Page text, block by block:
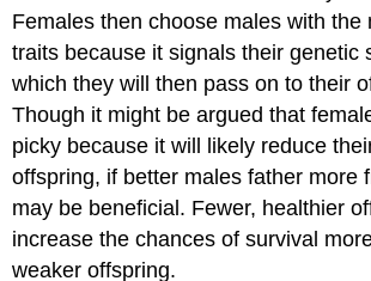
Females then choose males with the
traits because it signals their genetic
which they will then pass on to their
Though it might be argued that
picky because it will likely reduce
offspring, if better males father more
may be beneficial. Fewer, healthier
increase the chances of survival
weaker offspring.